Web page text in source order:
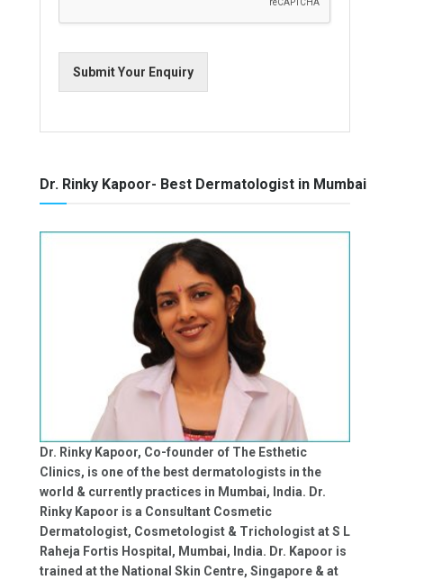
Submit Your Enquiry
Dr. Rinky Kapoor- Best Dermatologist in Mumbai
Dr. Rinky Kapoor, Co-founder of The Esthetic
Clinics, is one of the best dermatologists in the
world & currently practices in Mumbai, India. Dr.
Rinky Kapoor is a Consultant Cosmetic
Dermatologist, Cosmetologist & Trichologist at S L
Raheja Fortis Hospital, Mumbai, India. Dr. Kapoor is
trained at the National Skin Centre, Singapore & at